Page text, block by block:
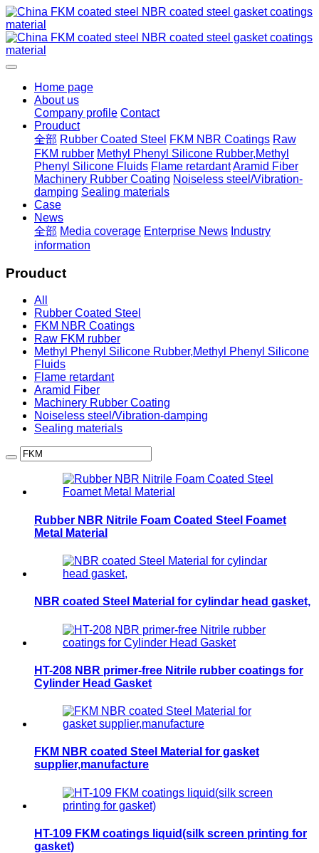
Home page
About us
Company profile Contact
Prouduct
全部 Rubber Coated Steel FKM NBR Coatings Raw
FKM rubber Methyl Phenyl Silicone Rubber,Methyl
Phenyl Silicone Fluids Flame retardantAramid Fiber
Machinery Rubber Coating Noiseless steel/Vibration-
damping Sealing materials
Case
News
全部 Media coverage Enterprise News Industry
information
Prouduct
All
Rubber Coated Steel
FKM NBR Coatings
Raw FKM rubber
Methyl Phenyl Silicone Rubber,Methyl Phenyl Silicone
Fluids
Flame retardant
Aramid Fiber
Machinery Rubber Coating
Noiseless steel/Vibration-damping
Sealing materials
Rubber NBR Nitrile Foam Coated Steel Foamet
Metal Material
NBR coated Steel Material for cylindar head gasket,
HT-208 NBR primer-free Nitrile rubber coatings for
Cylinder Head Gasket
FKM NBR coated Steel Material for gasket
supplier,manufacture
HT-109 FKM coatings liquid(silk screen printing for
gasket)